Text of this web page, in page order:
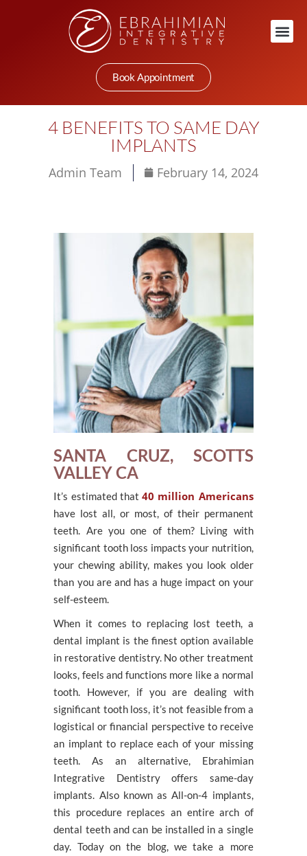
Book Appointment
4 BENEFITS TO SAME DAY
IMPLANTS
Admin Team February 14, 2024
SANTA CRUZ, SCOTTS
VALLEY CA
It’s estimated that40 million Americans
have lost all, or most, of their permanent
teeth. Are you one of them? Living with
significant tooth loss impacts your nutrition,
your chewing ability, makes you look older
than you are and has a huge impact on your
self-esteem.
When it comes to replacing lost teeth, a
dental implant is the finest option available
in restorative dentistry. No other treatment
looks, feels and functions more like a normal
tooth. However, if you are dealing with
significant tooth loss, it’s not feasible from a
logistical or financial perspective to receive
an implant to replace each of your missing
teeth. As an alternative, Ebrahimian
Integrative Dentistry offers same-day
implants. Also known as All-on-4 implants,
this procedure replaces an entire arch of
dental teeth and can be installed in a single
day. Today on the blog, we take a more